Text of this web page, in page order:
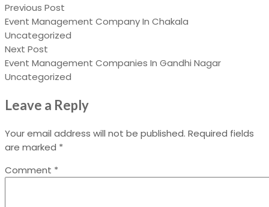
Previous Post
Event Management Company In Chakala
Uncategorized
Next Post
Event Management Companies In Gandhi Nagar
Uncategorized
Leave a Reply
Your email address will not be published. Required fields
are marked *
Comment *